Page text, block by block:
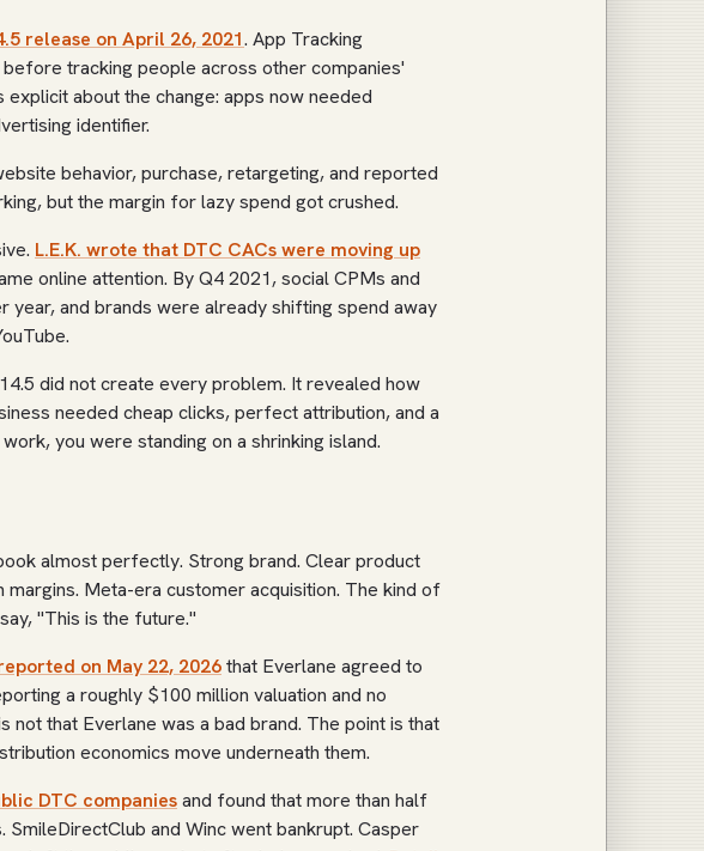
release on April 26, 2021. App Tracking
tracking people across other companies'
about the change: apps now needed
identifier.
behavior, purchase, retargeting, and reported
but the margin for lazy spend got crushed.
L.E.K. wrote that DTC CACs were moving up
online attention. By Q4 2021, social CPMs and
year, and brands were already shifting spend away
did not create every problem. It revealed how
needed cheap clicks, perfect attribution, and a
you were standing on a shrinking island.
almost perfectly. Strong brand. Clear product
Meta-era customer acquisition. The kind of
"This is the future."
on May 22, 2026that Everlane agreed to
a roughly $100 million valuation and no
that Everlane was a bad brand. The point is that
economics move underneath them.
DTC companiesand found that more than half
and Winc went bankrupt. Casper